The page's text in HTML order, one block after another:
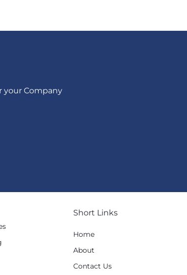
your Company
Short Links
Home
About
Contact Us